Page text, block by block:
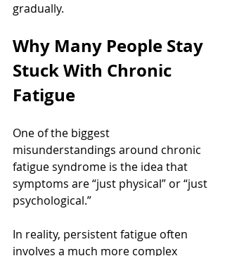
gradually.
Why Many People Stay
Stuck With Chronic
Fatigue
One of the biggest
misunderstandings around chronic
fatigue syndrome is the idea that
symptoms are “just physical” or “just
psychological.”
In reality, persistent fatigue often
involves a much more complex